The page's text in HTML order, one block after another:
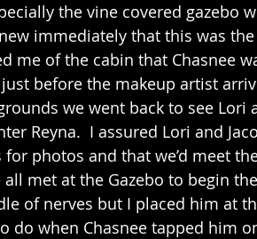
the vine covered gazebo
immediately that this was
me of the cabin that Chasnee
before the makeup artist
Reyna.  I assured Lori and
photos and that we’d meet
met at the Gazebo to begin
of nerves but I placed him at
do when Chasnee tapped him